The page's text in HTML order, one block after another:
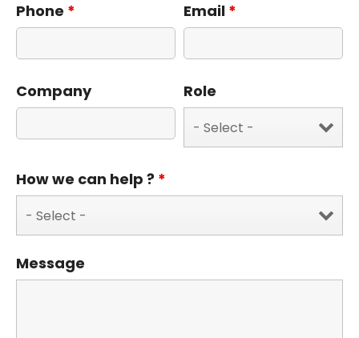
Phone * Email *
Company Role
How we can help ? *
Message